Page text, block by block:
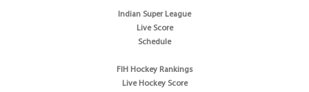
Indian Super League
Live Score
Schedule
FIH Hockey Rankings
Live Hockey Score